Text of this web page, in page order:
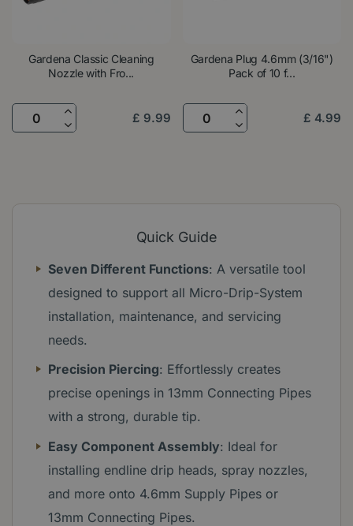
Gardena Classic Cleaning
Nozzle with Fro...
£ 9.99
Gardena Plug 4.6mm (3/16")
Pack of 10 f...
£ 4.99
Quick Guide
Seven Different Functions: A versatile tool
designed to support all Micro-Drip-System
installation, maintenance, and servicing
needs.
Precision Piercing: Effortlessly creates
precise openings in 13mm Connecting Pipes
with a strong, durable tip.
Easy Component Assembly: Ideal for
installing endline drip heads, spray nozzles,
and more onto 4.6mm Supply Pipes or
13mm Connecting Pipes.